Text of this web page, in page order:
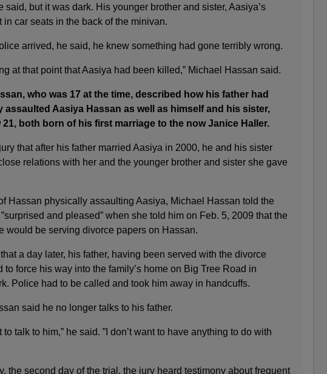
said, but it was dark. His younger brother and sister, Aasiya’s
in car seats in the back of the minivan.
arrived, he said, he knew something had gone terribly wrong.
at that point that Aasiya had been killed,” Michael Hassan said.
who was 17 at the time, described how his father had
assaulted Aasiya Hassan as well as himself and his sister,
21, both born of his first marriage to the now Janice Haller.
that after his father married Aasiya in 2000, he and his sister
relations with her and the younger brother and sister she gave
Hassan physically assaulting Aasiya, Michael Hassan told the
and pleased” when she told him on Feb. 5, 2009 that the
would be serving divorce papers on Hassan.
a day later, his father, having been served with the divorce
to force his way into the family’s home on Big Tree Road in
Police had to be called and took him away in handcuffs.
said he no longer talks to his father.
to talk to him,” he said. ”I don’t want to have anything to do with
the second day of the trial, the jury heard testimony about frequent